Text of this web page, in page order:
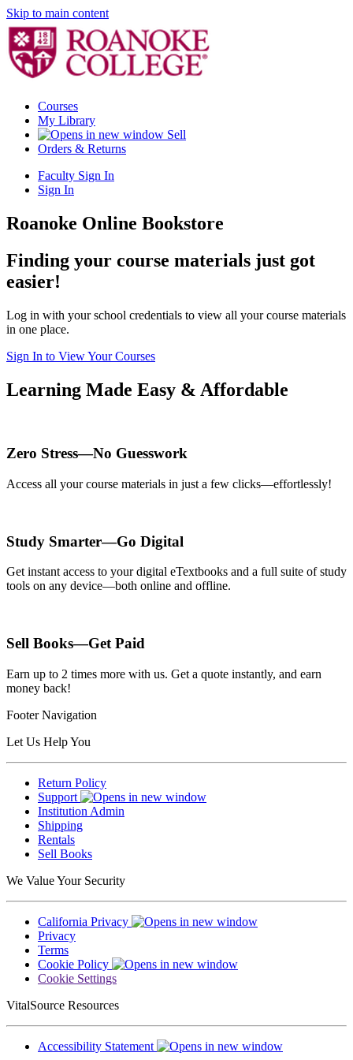
Skip to main content
Courses
My Library
Sell
Orders & Returns
Faculty Sign In
Sign In
Roanoke Online Bookstore
Finding your course materials just got
easier!
Log in with your school credentials to view all your course materials
in one place.
Sign In to View Your Courses
Learning Made Easy & Affordable
Zero Stress—No Guesswork
Access all your course materials in just a few clicks—effortlessly!
Study Smarter—Go Digital
Get instant access to your digital eTextbooks and a full suite of study
tools on any device—both online and offline.
Sell Books—Get Paid
Earn up to 2 times more with us. Get a quote instantly, and earn
money back!
Footer Navigation
Let Us Help You
Return Policy
Support
Institution Admin
Shipping
Rentals
Sell Books
We Value Your Security
California Privacy
Privacy
Terms
Cookie Policy
Cookie Settings
VitalSource Resources
Accessibility Statement